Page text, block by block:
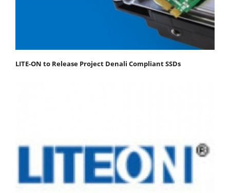
LITE-ON to Release Project Denali Compliant SSDs